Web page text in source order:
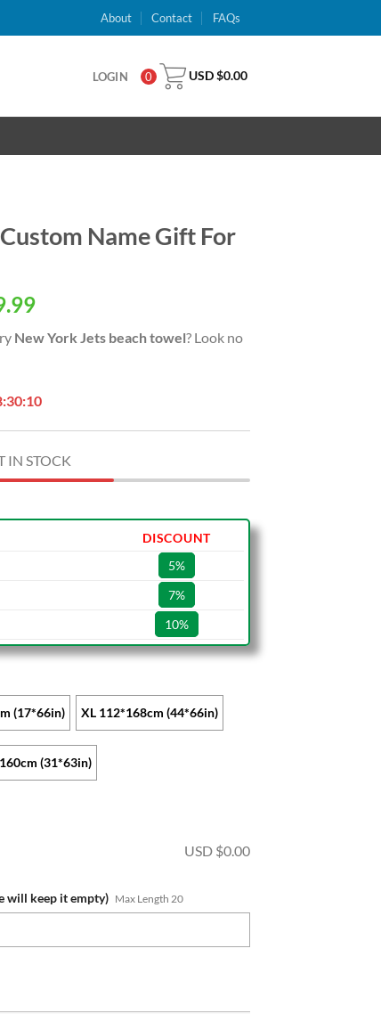
About Contact FAQs
LOGIN 0 USD $0.00
Name Gift For
Current
is:
New York Jets beach towel? Look no
IN STOCK
DISCOUNT
5%
7%
10%
(17*66in) XL 112*168cm (44*66in)
(31*63in)
USD $0.00
will keep it empty) Max Length 20